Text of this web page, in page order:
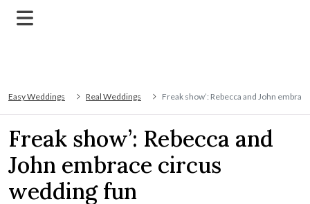
Easy Weddings Real Weddings Freak show’: Rebecca and John
Freak show’: Rebecca and
John embrace circus
wedding fun